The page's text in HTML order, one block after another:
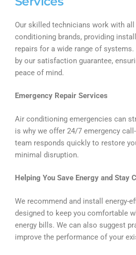
Our skilled technicians work with
conditioning brands, providing
repairs for a wide range of systems.
by our satisfaction guarantee,
peace of mind.
Emergency Repair Services
Air conditioning emergencies can
is why we offer 24/7 emergency
team responds quickly to restore
minimal disruption.
Helping You Save Energy and Stay
We recommend and install energy-
designed to keep you comfortable
energy bills. We can also suggest
improve the performance of your